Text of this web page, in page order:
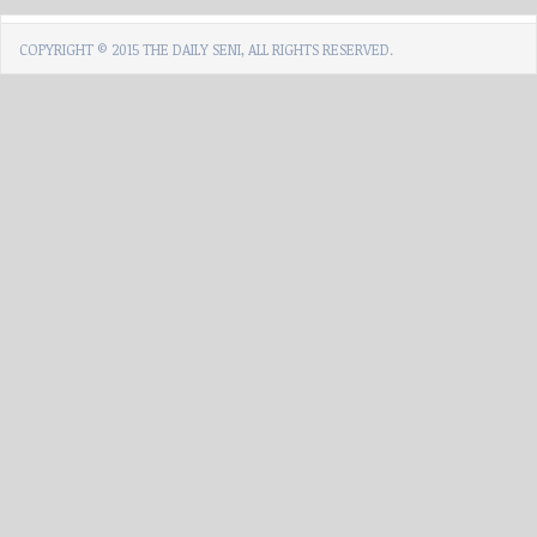
COPYRIGHT © 2015 THE DAILY SENI, ALL RIGHTS RESERVED.